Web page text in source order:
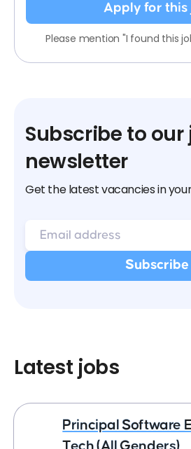
Apply for this
Please mention "I found this
Subscribe to our
newsletter
Get the latest vacancies in
Latest jobs
Principal Software
Tech (All Genders)